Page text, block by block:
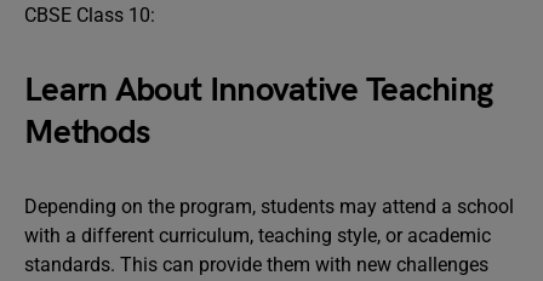
CBSE Class 10:
Learn About Innovative Teaching
Methods
Depending on the program, students may attend a school
with a different curriculum, teaching style, or academic
standards. This can provide them with new challenges